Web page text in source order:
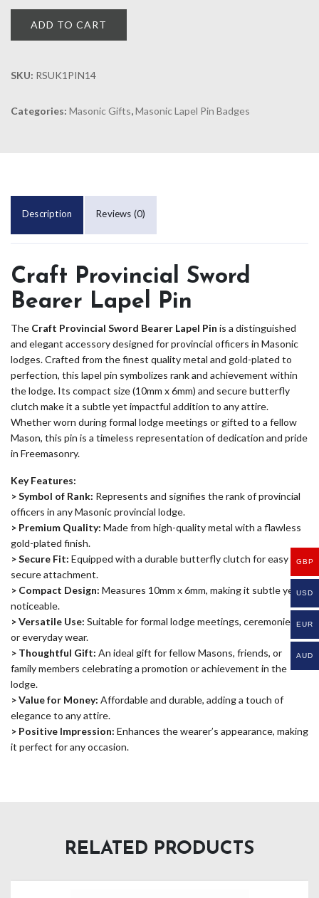
ADD TO CART
SKU: RSUK1PIN14
Categories: Masonic Gifts,Masonic Lapel Pin Badges
Description Reviews (0)
Craft Provincial Sword
Bearer Lapel Pin
The Craft Provincial Sword Bearer Lapel Pin is a distinguished
and elegant accessory designed for provincial officers in Masonic
lodges. Crafted from the finest quality metal and gold-plated to
perfection, this lapel pin symbolizes rank and achievement within
the lodge. Its compact size (10mm x 6mm) and secure butterfly
clutch make it a subtle yet impactful addition to any attire.
Whether worn during formal lodge meetings or gifted to a fellow
Mason, this pin is a timeless representation of dedication and pride
in Freemasonry.
Key Features:
> Symbol of Rank: Represents and signifies the rank of provincial
officers in any Masonic provincial lodge.
> Premium Quality: Made from high-quality metal with a flawless
gold-plated finish.
> Secure Fit: Equipped with a durable butterfly clutch for easy and
secure attachment.
> Compact Design: Measures 10mm x 6mm, making it subtle yet
noticeable.
> Versatile Use: Suitable for formal lodge meetings, ceremonies,
or everyday wear.
> Thoughtful Gift: An ideal gift for fellow Masons, friends, or
family members celebrating a promotion or achievement in the
lodge.
> Value for Money: Affordable and durable, adding a touch of
elegance to any attire.
> Positive Impression: Enhances the wearer’s appearance, making
it perfect for any occasion.
RELATED PRODUCTS
GBP
USD
EUR
AUD